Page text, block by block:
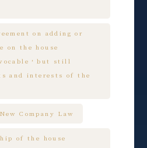
on adding or
on the house
，but still
and interests of the
Company Law
of the house